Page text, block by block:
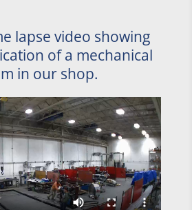
lapse video showing
of a mechanical
in our shop.